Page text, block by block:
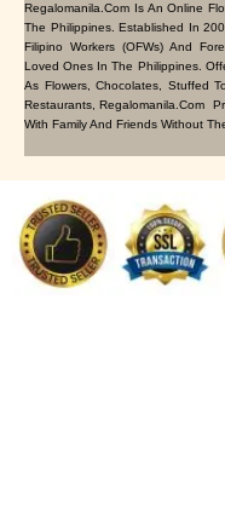
Regalomanila.com Is An Online
The Philippines. Established In
Filipino Workers (OFWs) And
Loved Ones In The Philippines.
As Flowers, Chocolates, Stuffed
Restaurants, Regalomanila.com
With Family And Friends Without